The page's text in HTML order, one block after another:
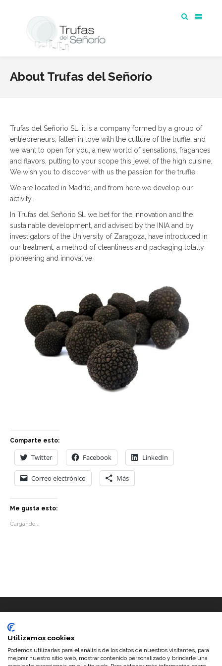
About Trufas del Señorío
Trufas del Señorio SL. it is a company formed by a group of
entrepreneurs, fallen in love with the culture of the truffle, and
we want to open for you, a new world of sensations, fragances
and flavors, putting to your scope this jewel of the high cuisine.
We wish you to discover with us the passion for the truffle.
We are located in Madrid, and from here we develop our
activity.
In Trufas del Señorio SL we bet for the innovation and the
sustainable development, and advised by the INIA and by
investigators of the University of Zaragoza, have introduced in
our treatment, a method of cleanliness and packaging totally
pioneering and innovative.
Comparte esto:
Twitter Facebook LinkedIn
Correo electrónico Más
Me gusta esto:
Cargando...
Utilizamos cookies
Podemos utilizarlas para el análisis de los datos de nuestros visitantes, para
mejorar nuestro sitio web, mostrar contenido personalizado y brindarle una